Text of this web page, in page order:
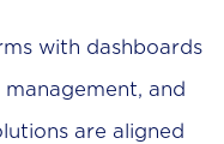
with dashboards
and
are aligned